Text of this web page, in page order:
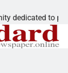
to providing a